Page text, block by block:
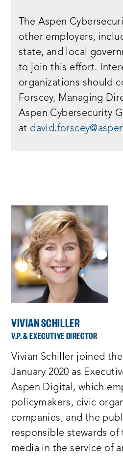
The Aspen
other employers,
state, and local
to join this effort.
organizations should
Forscey, Managing
Aspen Cybersecurity
at
VIVIAN SCHILLER
V.P. & EXECUTIVE DIRECTOR
Vivian Schiller joined
January 2020 as
Aspen Digital, which
policymakers, civic
companies, and the
responsible stewards of
media in the service of